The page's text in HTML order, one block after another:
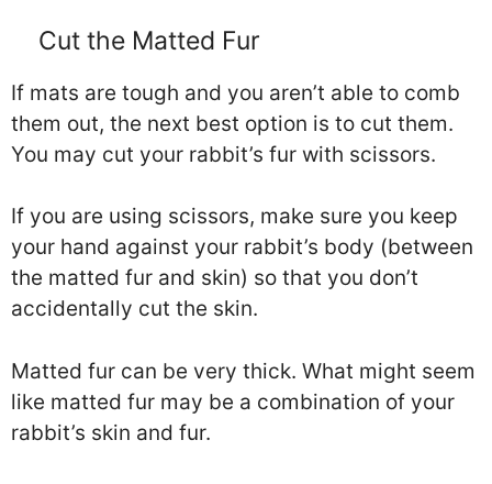
Cut the Matted Fur
If mats are tough and you aren’t able to comb
them out, the next best option is to cut them.
You may cut your rabbit’s fur with scissors.
If you are using scissors, make sure you keep
your hand against your rabbit’s body (between
the matted fur and skin) so that you don’t
accidentally cut the skin.
Matted fur can be very thick. What might seem
like matted fur may be a combination of your
rabbit’s skin and fur.